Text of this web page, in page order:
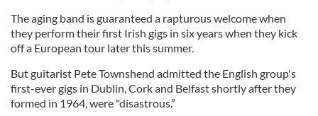
The aging band is guaranteed a rapturous welcome when
they perform their first Irish gigs in six years when they kick
off a European tour later this summer.
But guitarist Pete Townshend admitted the English group's
first-ever gigs in Dublin, Cork and Belfast shortly after they
formed in 1964, were "disastrous.”